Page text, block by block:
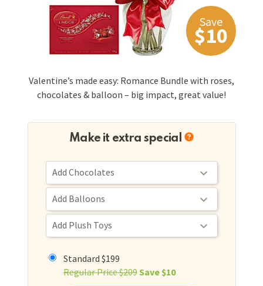
Save
$10
Valentine’s made easy: Romance Bundle with roses,
chocolates & balloon – big impact, great value!
Make it extra special
Standard $199
Regular Price $209Save $10